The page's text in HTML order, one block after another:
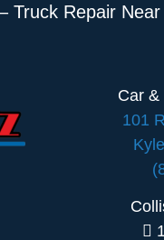
Truck Repair Near
Car &
101